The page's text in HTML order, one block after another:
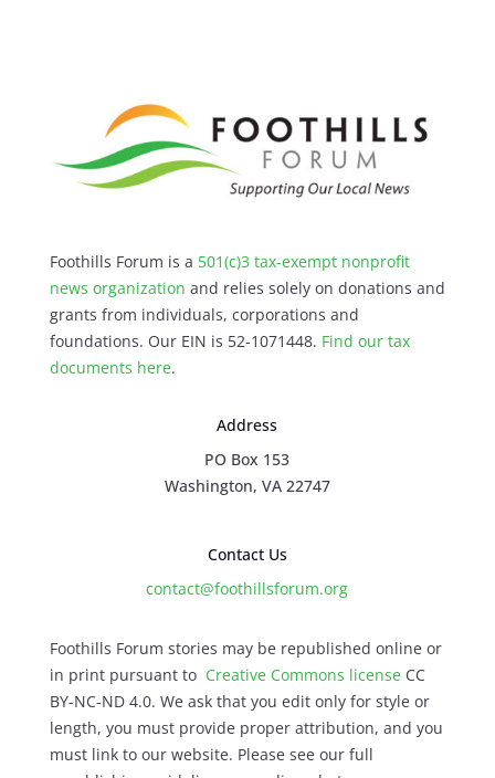
Foothills Forum is a 501(c)3 tax-exempt nonprofit
news organization and relies solely on donations and
grants from individuals, corporations and
foundations. Our EIN is 52-1071448. Find our tax
documents here.
Address
PO Box 153
Washington, VA 22747
Contact Us
contact@foothillsforum.org
Foothills Forum stories may be republished online or
in print pursuant to Creative Commons licenseCC
BY-NC-ND 4.0. We ask that you edit only for style or
length, you must provide proper attribution, and you
must link to our website. Please see our full